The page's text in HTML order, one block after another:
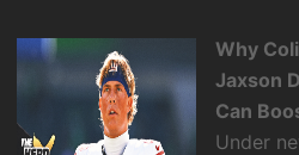
Why
Jaxson
Can
Under